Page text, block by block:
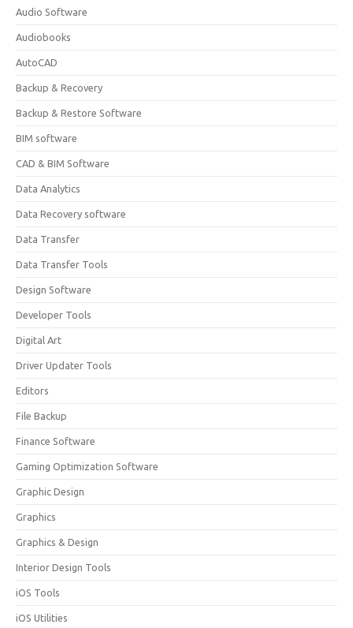
Audio Software
Audiobooks
AutoCAD
Backup & Recovery
Backup & Restore Software
BIM software
CAD & BIM Software
Data Analytics
Data Recovery software
Data Transfer
Data Transfer Tools
Design Software
Developer Tools
Digital Art
Driver Updater Tools
Editors
File Backup
Finance Software
Gaming Optimization Software
Graphic Design
Graphics
Graphics & Design
Interior Design Tools
iOS Tools
iOS Utilities